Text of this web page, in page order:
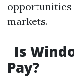
opportunities
markets.
Is
Pay?